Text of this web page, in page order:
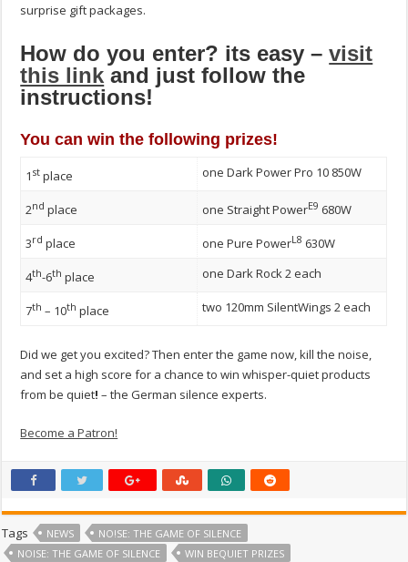
surprise gift packages.
How do you enter? its easy –visit
this link and just follow the
instructions!
You can win the following prizes!
1 st place one Dark Power Pro 10 850W
2nd place one Straight PowerE9 680W
3rd place one Pure PowerL8 630W
4th-6th place one Dark Rock 2 each
7th – 10th place two 120mm SilentWings 2 each
Did we get you excited? Then enter the game now, kill the noise,
and set a high score for a chance to win whisper-quiet products
from be quiet! – the German silence experts.
Become a Patron!
Tags NEWS
NO!SE: THE GAME OF SILENCE
NOISE: THE GAME OF SILENCE
WIN BEQUIET PRIZES